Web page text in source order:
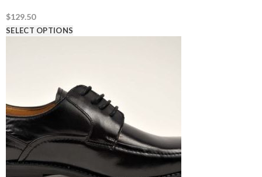
$129.50
SELECT OPTIONS